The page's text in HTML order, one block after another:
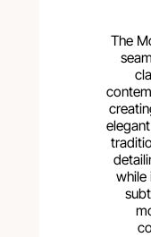
The
while